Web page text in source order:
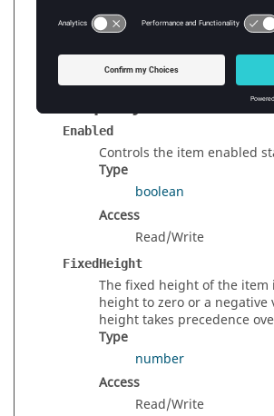
(orientation
Create a new separator
Enabled
Controls the item enabled
Type
boolean
Access
Read/Write
FixedHeight
The fixed height of the
height to zero or a
height takes precedence
Type
number
Access
Read/Write